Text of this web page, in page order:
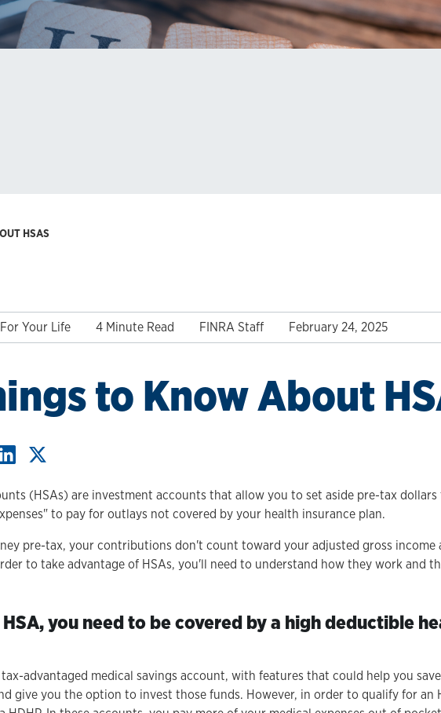
HSAS
For Your Life 4 Minute Read FINRA Staff February 24, 2025
to Know About
(HSAs) are investment accounts that allow you to set aside pre-tax dollars
to pay for outlays not covered by your health insurance plan.
pre-tax, your contributions don't count toward your adjusted gross income
to take advantage of HSAs, you'll need to understand how they work and
HSA, you need to be covered by a high deductible
advantaged medical savings account, with features that could help you
give you the option to invest those funds. However, in order to qualify for an